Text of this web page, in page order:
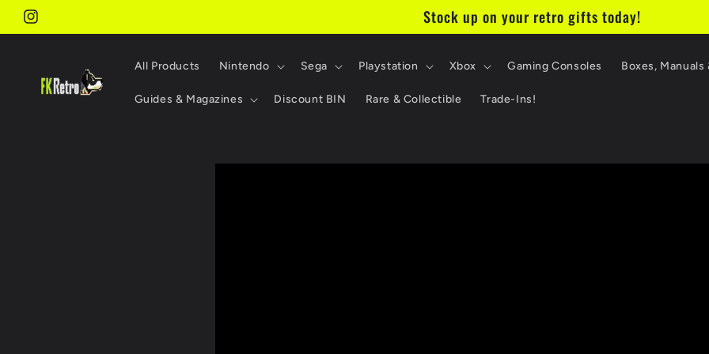
Skip to
content
Instagram Stock up on your retro gifts today!
All Products Nintendo Sega Playstation Xbox Gaming Consoles Boxes, Manuals
Guides & Magazines Discount BIN Rare & Collectible Trade-Ins!